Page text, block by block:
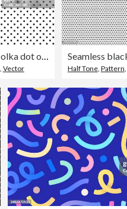
Seamless black polka dot on white background
Vector Half Tone, Pattern